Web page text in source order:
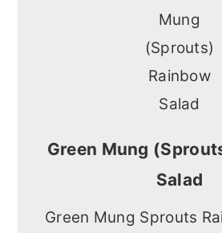
Green Mung
Salad
Green Mung Sprouts